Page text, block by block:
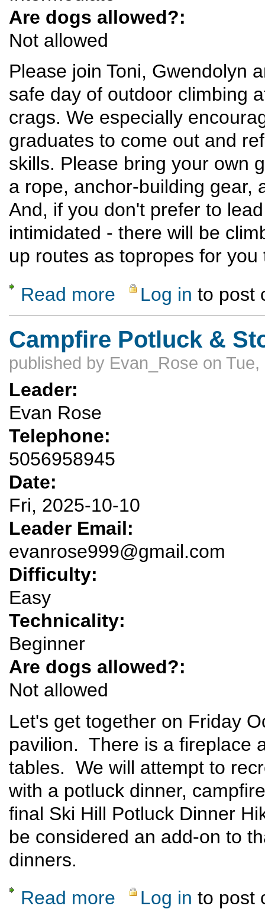
Are dogs allowed?:
Not allowed
Please join Toni, Gwendolyn
safe day of outdoor climbing
crags. We especially
graduates to come out and
skills. Please bring your own
a rope, anchor-building gear,
And, if you don't prefer to
intimidated - there will be
up routes as topropes for
Read more about Gallow's Edge sport climbing and
Log in to post
Campfire Potluck &
published by Evan_Rose on
Leader:
Evan Rose
Telephone:
5056958945
Date:
Fri, 2025-10-10
Leader Email:
evanrose999@gmail.com
Difficulty:
Easy
Technicality:
Beginner
Are dogs allowed?:
Not allowed
Let's get together on Friday
pavilion. There is a fireplace
tables. We will attempt to
with a potluck dinner,
final Ski Hill Potluck Dinner
be considered an add-on to
dinners.
Read more about Campfire Potluck & Stories at Camp
Log in to post